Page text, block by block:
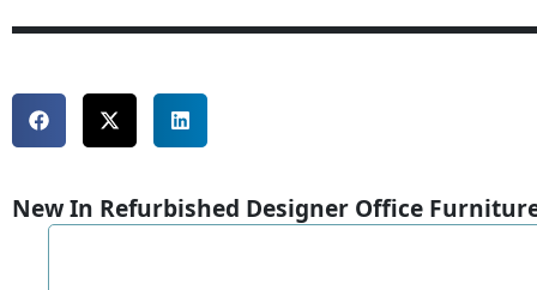
New In Refurbished Designer Office